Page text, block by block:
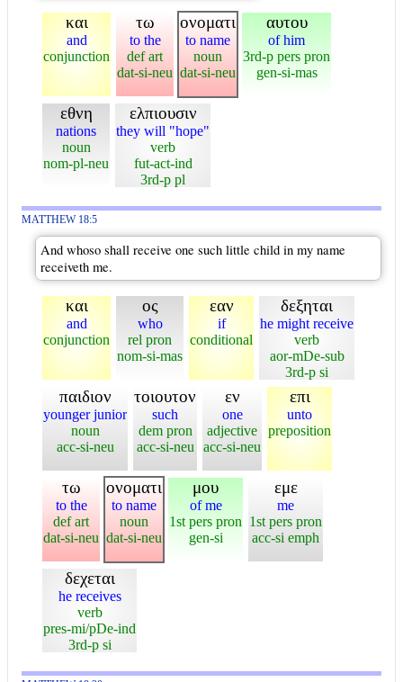
και
and
conjunction
τω
to the
def art
dat-si-neu
ονοματι
to name
noun
dat-si-neu
αυτου
of him
3rd-p pers pron
gen-si-mas
εθνη
nations
noun
nom-pl-neu
ελπιουσιν
they will "hope"
verb
fut-act-ind
3rd-p pl
MATTHEW 18:5
And whoso shall receive one such little child in my name
receiveth me.
και
and
conjunction
ος
who
rel pron
nom-si-mas
εαν
if
conditional
δεξηται
he might receive
verb
aor-mDe-sub
3rd-p si
παιδιον
younger junior
noun
acc-si-neu
τοιουτον
such
dem pron
acc-si-neu
εν
one
adjective
acc-si-neu
επι
unto
preposition
τω
to the
def art
dat-si-neu
ονοματι
to name
noun
dat-si-neu
μου
of me
1st pers pron
gen-si
εμε
me
1st pers pron
acc-si emph
δεχεται
he receives
verb
pres-mi/pDe-ind
3rd-p si